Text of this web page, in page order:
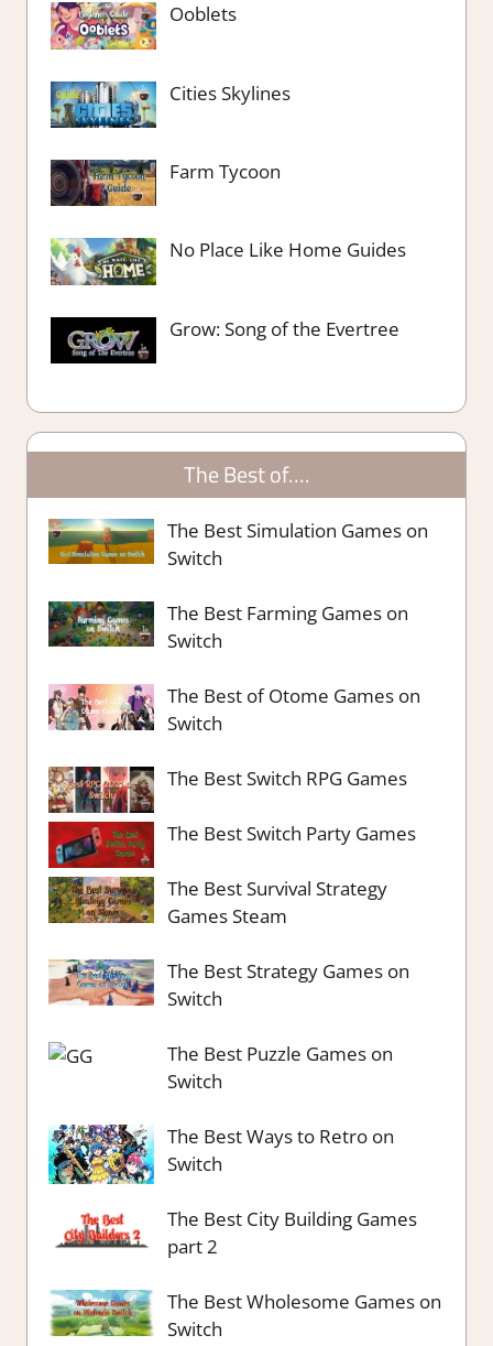
Ooblets
Cities Skylines
Farm Tycoon
No Place Like Home Guides
Grow: Song of the Evertree
The Best of….
The Best Simulation Games on
Switch
The Best Farming Games on
Switch
The Best of Otome Games on
Switch
The Best Switch RPG Games
The Best Switch Party Games
The Best Survival Strategy
Games Steam
The Best Strategy Games on
Switch
The Best Puzzle Games on
Switch
The Best Ways to Retro on
Switch
The Best City Building Games
part 2
The Best Wholesome Games on
Switch